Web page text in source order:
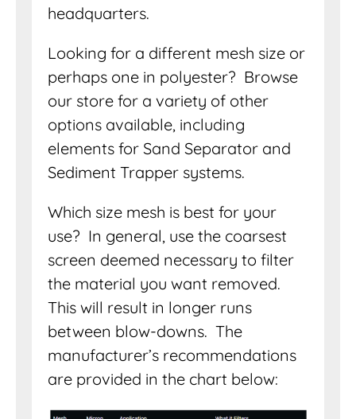
headquarters.
Looking for a different mesh size or
perhaps one in polyester? Browse
our store for a variety of other
options available, including
elements for Sand Separator and
Sediment Trapper systems.
Which size mesh is best for your
use? In general, use the coarsest
screen deemed necessary to filter
the material you want removed.
This will result in longer runs
between blow-downs. The
manufacturer’s recommendations
are provided in the chart below: